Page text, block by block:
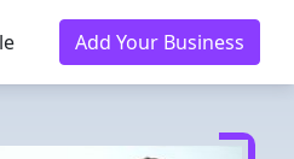
Add Your Business